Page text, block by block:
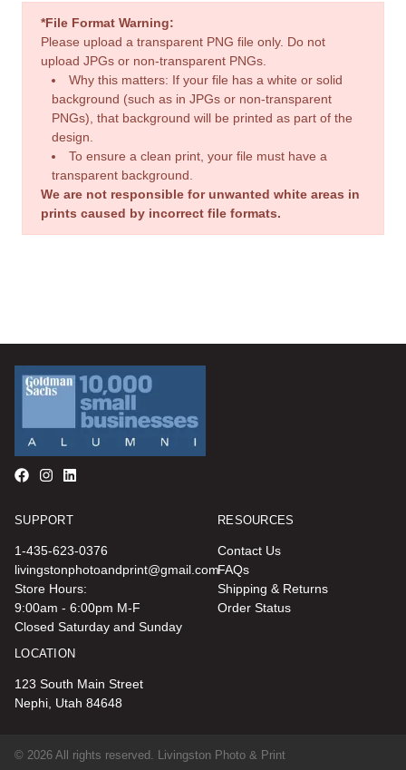
*File Format Warning:
Please upload a transparent PNG file only. Do not
upload JPGs or non-transparent PNGs.
Why this matters: If your file has a white or solid
background (such as in JPGs or non-transparent
PNGs), that background will be printed as part of the
design.
To ensure a clean print, your file must have a
transparent background.
We are not responsible for unwanted white areas in
prints caused by incorrect file formats.
SUPPORT
1-435-623-0376
livingstonphotoandprint@gmail.com
Store Hours:
9:00am - 6:00pm M-F
Closed Saturday and Sunday
RESOURCES
Contact Us
FAQs
Shipping & Returns
Order Status
LOCATION
123 South Main Street
Nephi, Utah 84648
© 2026 All rights reserved. Livingston Photo & Print